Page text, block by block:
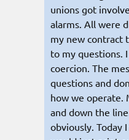
unions got
alarms. All were
my new contract
to my questions.
coercion. The
questions and
how we operate.
and down the
obviously. Today